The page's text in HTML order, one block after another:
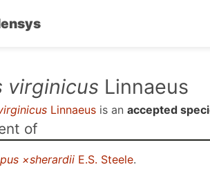
virginicus Linnaeus
Linnaeus is an accepted
of
×sherardii E.S. Steele.